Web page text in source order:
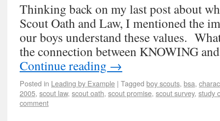
Thinking back on my last post about
Scout Oath and Law, I mentioned the
our boys understand these values.
the connection between KNOWING
Continue reading →
Posted in Leading by Example | Tagged boy scouts, bsa,
2005, scout law, scout oath, scout promise, scout survey, study
comment